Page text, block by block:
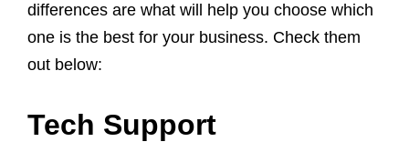
differences are what will help you choose which
one is the best for your business. Check them
out below:
Tech Support